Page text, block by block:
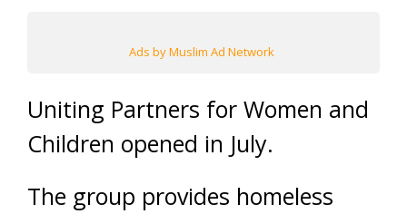
Ads by Muslim Ad Network
Uniting Partners for Women and
Children opened in July.
The group provides homeless